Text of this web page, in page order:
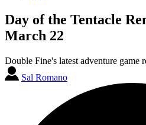
Day of the Tentacle
March 22
Double Fine's latest adventure game
Sal Romano